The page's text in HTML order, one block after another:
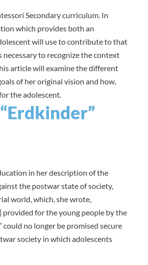
Secondary curriculum. In
which provides both an
will use to contribute to that
necessary to recognize the context
article will examine the different
of her original vision and how,
the adolescent.
in her description of the
the postwar state of society,
world, which, she wrote,
for the young people by the
could no longer be promised secure
society in which adolescents